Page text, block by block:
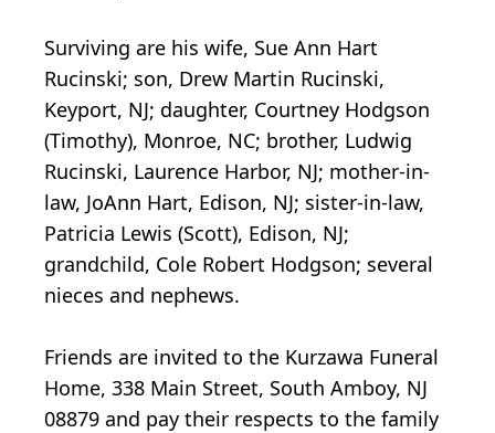
Surviving are his wife, Sue Ann Hart
Rucinski; son, Drew Martin Rucinski,
Keyport, NJ; daughter, Courtney Hodgson
(Timothy), Monroe, NC; brother, Ludwig
Rucinski, Laurence Harbor, NJ; mother-in-
law, JoAnn Hart, Edison, NJ; sister-in-law,
Patricia Lewis (Scott), Edison, NJ;
grandchild, Cole Robert Hodgson; several
nieces and nephews.
Friends are invited to the Kurzawa Funeral
Home, 338 Main Street, South Amboy, NJ
08879 and pay their respects to the family